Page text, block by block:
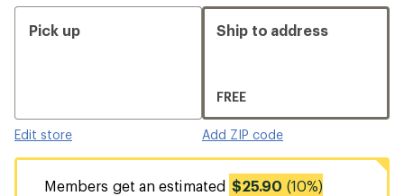
Pick up
Edit store
Ship to address
FREE
Add ZIP code
Members get an estimated $25.90 (10%)